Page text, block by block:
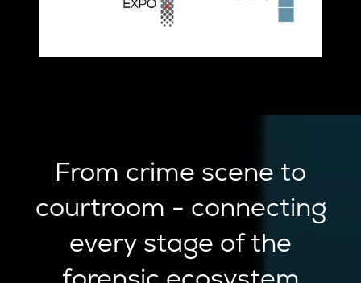
From crime scene to
courtroom - connecting
every stage of the